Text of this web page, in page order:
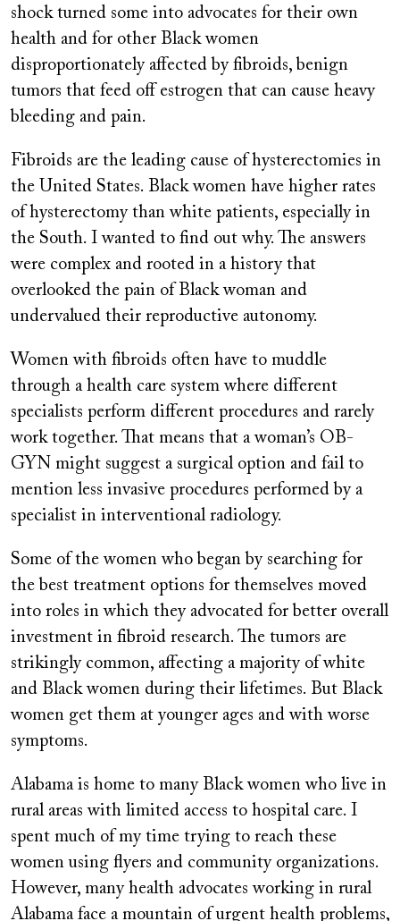
shock turned some into advocates for their own
health and for other Black women
disproportionately affected by fibroids, benign
tumors that feed off estrogen that can cause heavy
bleeding and pain.
Fibroids are the leading cause of hysterectomies in
the United States. Black women have higher rates
of hysterectomy than white patients, especially in
the South. I wanted to find out why. The answers
were complex and rooted in a history that
overlooked the pain of Black woman and
undervalued their reproductive autonomy.
Women with fibroids often have to muddle
through a health care system where different
specialists perform different procedures and rarely
work together. That means that a woman’s OB-
GYN might suggest a surgical option and fail to
mention less invasive procedures performed by a
specialist in interventional radiology.
Some of the women who began by searching for
the best treatment options for themselves moved
into roles in which they advocated for better overall
investment in fibroid research. The tumors are
strikingly common, affecting a majority of white
and Black women during their lifetimes. But Black
women get them at younger ages and with worse
symptoms.
Alabama is home to many Black women who live in
rural areas with limited access to hospital care. I
spent much of my time trying to reach these
women using flyers and community organizations.
However, many health advocates working in rural
Alabama face a mountain of urgent health problems,